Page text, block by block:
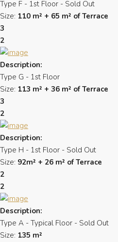
Type F - 1st Floor - Sold Out
Size: 110 m² + 65 m² of Terrace
3
2
Description:
Type G - 1st Floor
Size: 113 m² + 36 m² of Terrace
3
2
Description:
Type H - 1st Floor - Sold Out
Size: 92m² + 26 m² of Terrace
2
2
Description:
Type A - Typical Floor - Sold Out
Size: 135 m²